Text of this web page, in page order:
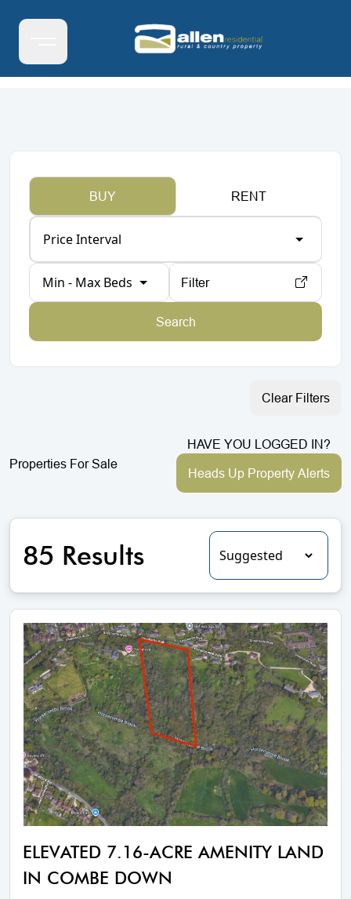
BUY RENT
Price Interval
Min - Max Beds Filter
Search
Clear Filters
Properties For Sale
HAVE YOU LOGGED IN?
Heads Up Property Alerts
85 Results
ELEVATED 7.16-ACRE AMENITY LAND
IN COMBE DOWN